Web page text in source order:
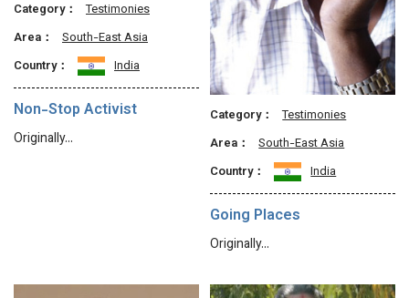
Category：
Testimonies
Area：
South-East Asia
Country：
India
Non-Stop Activist
Originally…
Category：
Testimonies
Area：
South-East Asia
Country：
India
Going Places
Originally…